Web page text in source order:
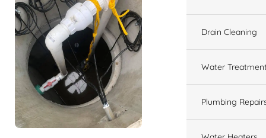
Drain Cleaning
Water
Plumbing